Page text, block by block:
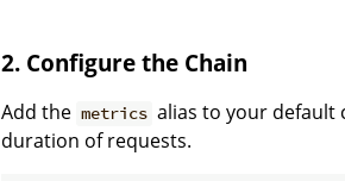
2. Configure the Chain
Add the metrics alias to your default
duration of requests.